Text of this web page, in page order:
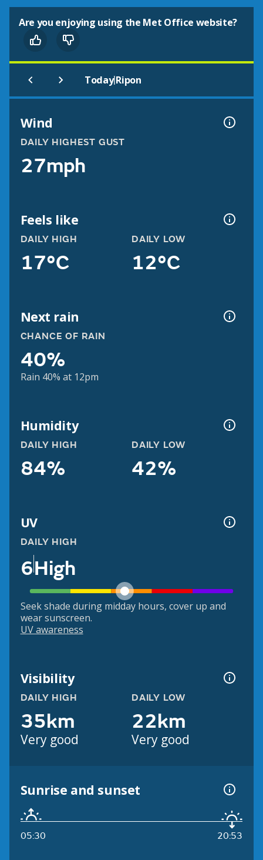
Are you enjoying using the Met Office website?
Today|Ripon
Wind
DAILY HIGHEST GUST
27mph
Feels like
DAILY HIGH
17°C
DAILY LOW
12°C
Next rain
CHANCE OF RAIN
40%
Rain 40% at 12pm
Humidity
DAILY HIGH
84%
DAILY LOW
42%
UV
DAILY HIGH
6High
Seek shade during midday hours, cover up and
wear sunscreen.
UV awareness
Visibility
DAILY HIGH
35km
Very good
DAILY LOW
22km
Very good
Sunrise and sunset
05:30 20:53